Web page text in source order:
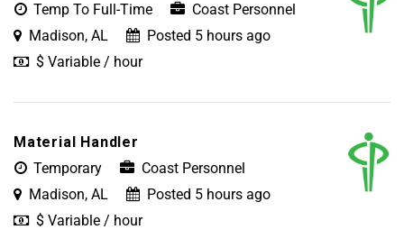
Temp To Full-Time
Coast Personnel
Madison, AL
Posted 5 hours ago
$ Variable / hour
Material Handler
Temporary
Coast Personnel
Madison, AL
Posted 5 hours ago
$ Variable / hour